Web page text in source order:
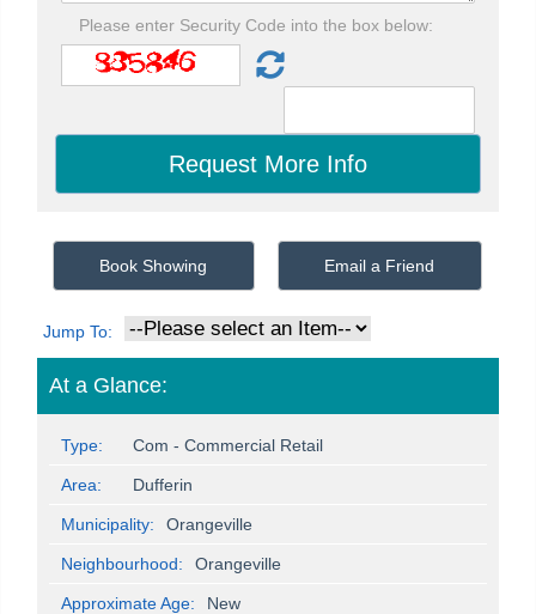
Please enter Security Code into the box below:
Book Showing Email a Friend
Jump To:
At a Glance:
Type: Com - Commercial Retail
Area: Dufferin
Municipality: Orangeville
Neighbourhood: Orangeville
Approximate Age: New